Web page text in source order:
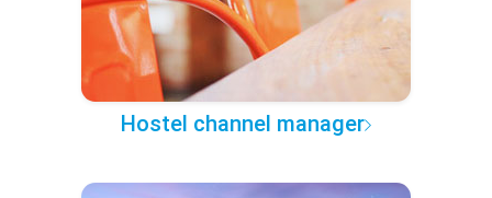
Hostel channel manager